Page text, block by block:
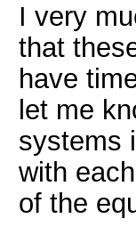
I very
that
have
let me
systems
with
of the